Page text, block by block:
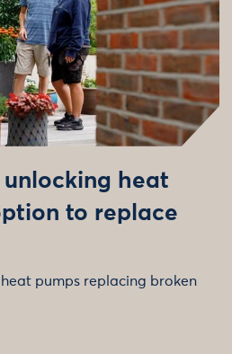
heat
to replace
pumps replacing broken